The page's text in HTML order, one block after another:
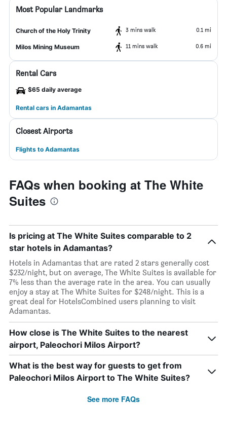
Most Popular Landmarks
Church of the Holy Trinity 3 mins walk 0.1 mi
Milos Mining Museum 11 mins walk 0.6 mi
Rental Cars
$65 daily average
Rental cars in Adamantas
Closest Airports
Flights to Adamantas
FAQs when booking at The White
Suites
Is pricing at The White Suites comparable to 2
star hotels in Adamantas?
Hotels in Adamantas that are rated 2 stars generally cost
$232/night, but on average, The White Suites is available for
7% less than the average rate in the area. You can usually
enjoy a stay at The White Suites for $248/night. This is a
great deal for HotelsCombined users planning to visit
Adamantas.
How close is The White Suites to the nearest
airport, Paleochori Milos Airport?
What is the best way for guests to get from
Paleochori Milos Airport to The White Suites?
See more FAQs